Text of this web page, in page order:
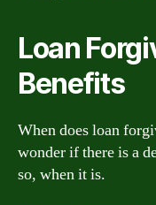
Loan
Benefits
When does loan
wonder if there is a
so, when it is.